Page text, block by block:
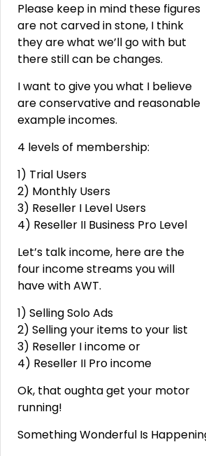
Please keep in mind these figures
are not carved in stone, I think
they are what we’ll go with but
there still can be changes.
I want to give you what I believe
are conservative and reasonable
example incomes.
4 levels of membership:
1) Trial Users
2) Monthly Users
3) Reseller I Level Users
4) Reseller II Business Pro Level
Let’s talk income, here are the
four income streams you will
have with AWT.
1) Selling Solo Ads
2) Selling your items to your list
3) Reseller I income or
4) Reseller II Pro income
Ok, that oughta get your motor
running!
Something Wonderful Is